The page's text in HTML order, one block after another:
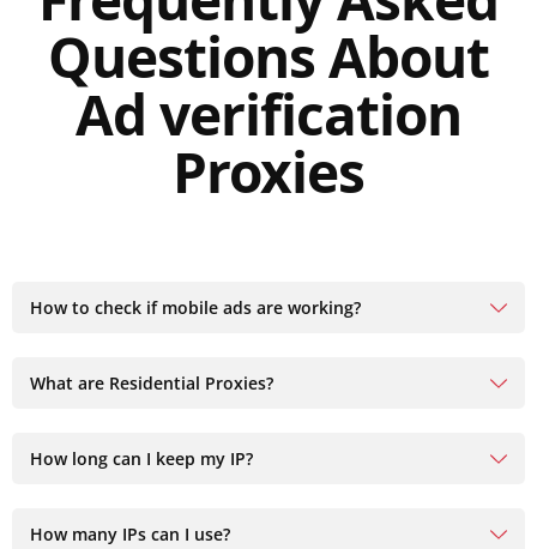
Questions About
Ad verification
Proxies
How to check if mobile ads are working?
What are Residential Proxies?
How long can I keep my IP?
How many IPs can I use?